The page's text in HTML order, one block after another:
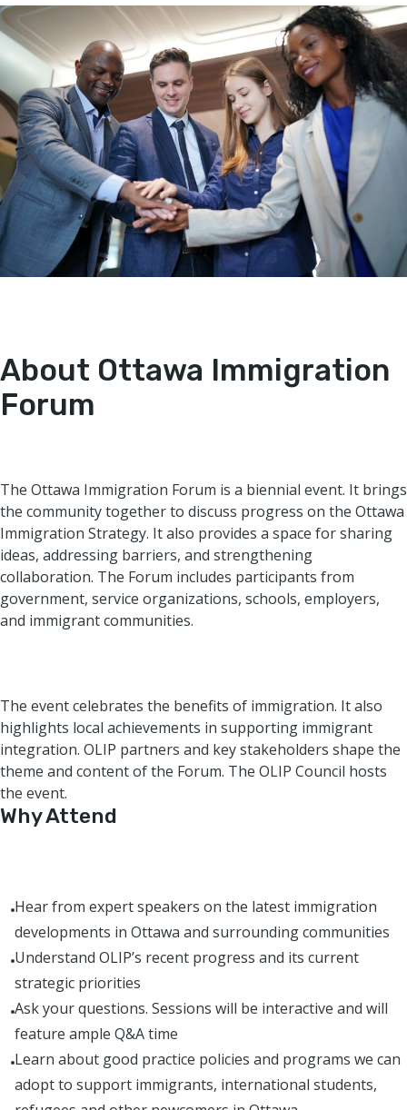
About Ottawa Immigration
Forum
The Ottawa Immigration Forum is a biennial event. It brings
the community together to discuss progress on the Ottawa
Immigration Strategy. It also provides a space for sharing
ideas, addressing barriers, and strengthening
collaboration. The Forum includes participants from
government, service organizations, schools, employers,
and immigrant communities.
The event celebrates the benefits of immigration. It also
highlights local achievements in supporting immigrant
integration. OLIP partners and key stakeholders shape the
theme and content of the Forum. The OLIP Council hosts
the event.
Why Attend
Hear from expert speakers on the latest immigration
developments in Ottawa and surrounding communities
Understand OLIP’s recent progress and its current
strategic priorities
Ask your questions. Sessions will be interactive and will
feature ample Q&A time
Learn about good practice policies and programs we can
adopt to support immigrants, international students,